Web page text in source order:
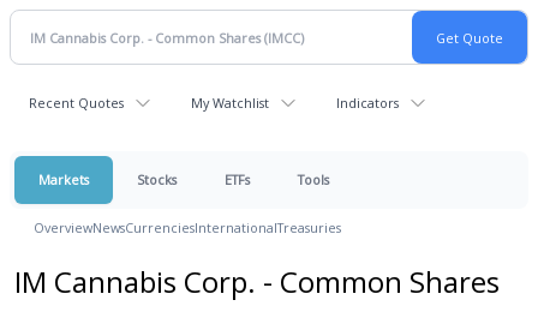
Recent Quotes My Watchlist Indicators
Markets Stocks ETFs Tools
OverviewNewsCurrenciesInternationalTreasuries
IM Cannabis Corp. - Common Shares